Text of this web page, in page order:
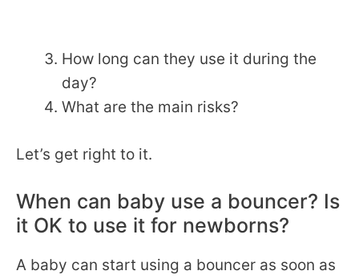
How long can they use it during the
day?
What are the main risks?
Let’s get right to it.
When can baby use a bouncer? Is
it OK to use it for newborns?
A baby can start using a bouncer as soon as